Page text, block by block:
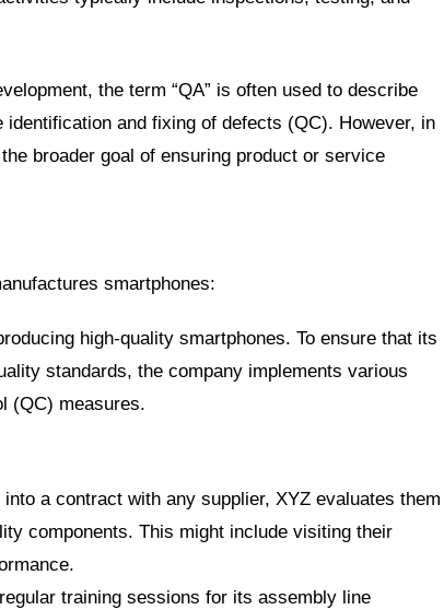
the term “QA” is often used to describe
and fixing of defects (QC). However, in
broader goal of ensuring product or service
smartphones:
high-quality smartphones. To ensure that its
standards, the company implements various
(QC) measures.
a contract with any supplier, XYZ evaluates them
components. This might include visiting their
training sessions for its assembly line